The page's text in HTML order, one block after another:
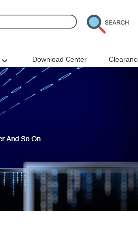
Download Center